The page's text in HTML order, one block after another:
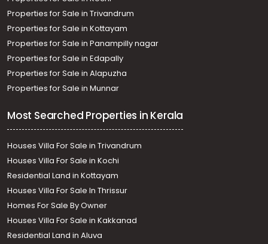
Properties for Sale in Trivandrum
Properties for Sale in Kottayam
Properties for Sale in Panampilly nagar
Properties for Sale in Edapally
Properties for Sale in Alapuzha
Properties for Sale in Munnar
Most Searched Properties in Kerala
Houses Villa For Sale in Trivandrum
Houses Villa For Sale in Kochi
Residential Land in Kottayam
Houses Villa For Sale In Thrissur
Homes For Sale By Owner
Houses Villa For Sale in Kakkanad
Residential Land in Aluva